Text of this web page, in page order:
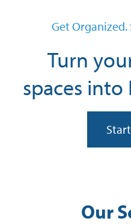
Get Organized.
Turn
spaces into
Our